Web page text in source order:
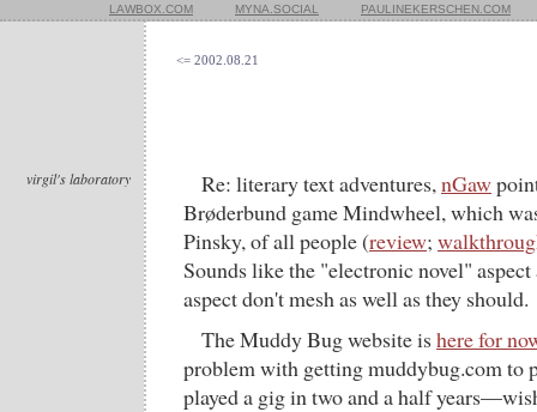
LAWBOX.COM MYNA.SOCIAL PAULINEKERSCHEN.COM
<= 2002.08.21
virgil's laboratory Re: literary text adventures,nGaw
Brøderbund game Mindwheel, which
Pinsky, of all people (review;
Sounds like the "electronic novel"
aspect don't mesh as well as they should.
The Muddy Bug website ishere for
problem with getting muddybug.com to
played a gig in two and a half